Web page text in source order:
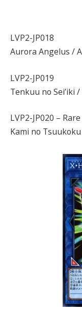
LVP2-JP018
Aurora Angelus /
LVP2-JP019
Tenkuu no Sei’iki
LVP2-JP020 – Rare
Kami no